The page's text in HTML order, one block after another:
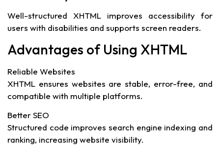
Well-structured XHTML improves accessibility for
users with disabilities and supports screen readers.
Advantages of Using XHTML
Reliable Websites
XHTML ensures websites are stable, error-free, and
compatible with multiple platforms.
Better SEO
Structured code improves search engine indexing and
ranking, increasing website visibility.